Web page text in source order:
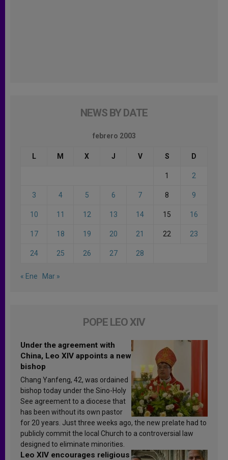
NEWS BY DATE
febrero 2003
L M X J V S D
1 2
3 4 5 6 7 8 9
10 11 12 13 14 15 16
17 18 19 20 21 22 23
24 25 26 27 28
« Ene Mar »
POPE LEO XIV
Under the agreement with
China, Leo XIV appoints a new
bishop
Chang Yanfeng, 42, was ordained
bishop today under the Sino-Holy
See agreement to a diocese that
has been without its own pastor
for 20 years. Just three weeks ago, the new prelate had to
publicly commit the local Church to a controversial law
designed to eliminate minorities.
Leo XIV encourages religious